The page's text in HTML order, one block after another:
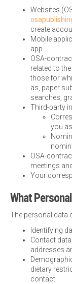
Websites
create
Mobile
app.
OSA-
related to
those for
as, paper
searches,
Third-party
you
OSA-
meetings
Your
What
The personal data
Identifying
Contact
addresses
dietary
contact.